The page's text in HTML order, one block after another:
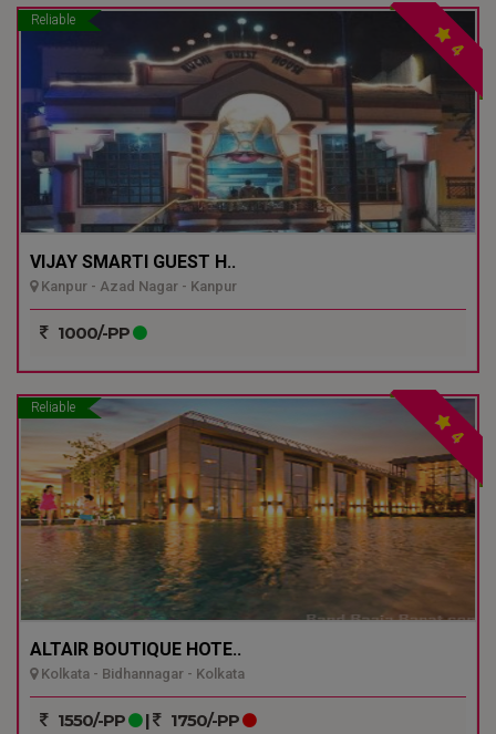
Reliable
4
VIJAY SMARTI GUEST H..
Kanpur - Azad Nagar - Kanpur
1000/-PP
Reliable
4
ALTAIR BOUTIQUE HOTE..
Kolkata - Bidhannagar - Kolkata
1550/-PP | 1750/-PP